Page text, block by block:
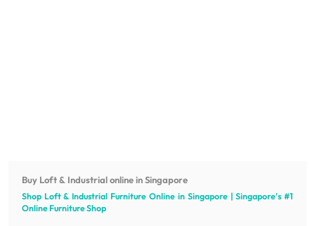
Buy Loft & Industrial online in Singapore
Shop Loft & IndustrialFurniture Online in Singapore | Singapore's #1
OnlineFurnitureShop